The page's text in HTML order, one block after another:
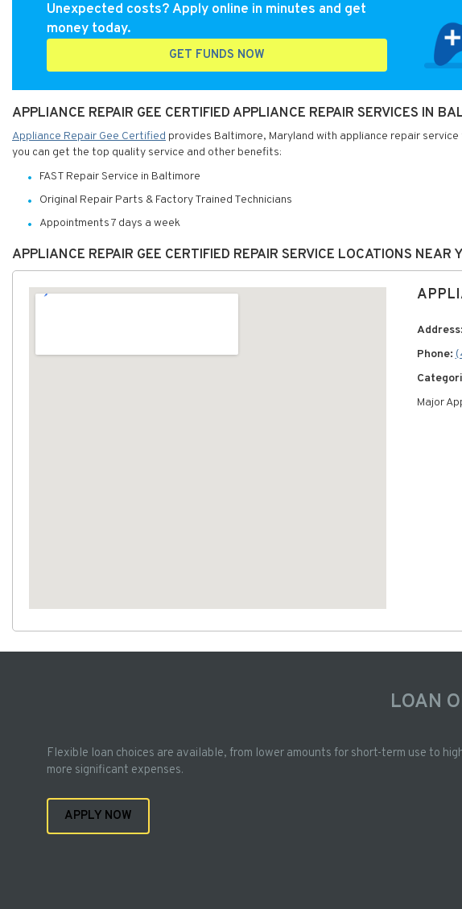
Unexpected costs? Apply online in minutes and get
money today.
GET FUNDS NOW
APPLIANCE REPAIR GEE CERTIFIED APPLIANCE REPAIR SERVICES IN
Appliance Repair Gee Certified provides Baltimore, Maryland with appliance repair
you can get the top quality service and other benefits:
FAST Repair Service in Baltimore
Original Repair Parts & Factory Trained Technicians
Appointments 7 days a week
APPLIANCE REPAIR GEE CERTIFIED REPAIR SERVICE LOCATIONS NEAR
Phone:
Major
LOAN
Flexible loan choices are available, from lower amounts for short-term use to
more significant expenses.
APPLY NOW